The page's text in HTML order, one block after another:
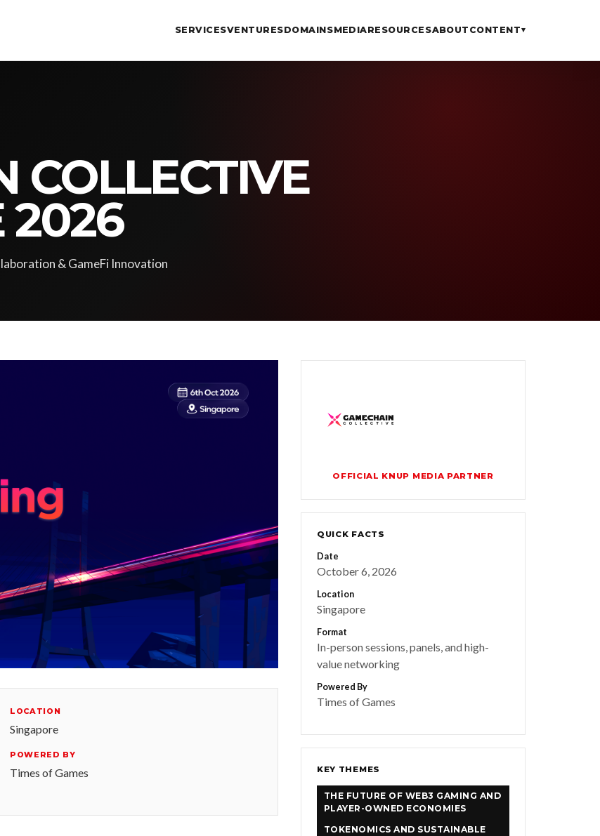
SERVICESVENTURESDOMAINSMEDIARESOURCESABOUT CONTENT▾
COLLECTIVE
2026
& GameFi Innovation
LOCATION
Singapore
POWERED BY
Times of Games
OFFICIAL KNUP MEDIA PARTNER
QUICK FACTS
Date
October 6, 2026
Location
Singapore
Format
In-person sessions, panels, and high-
value networking
Powered By
Times of Games
KEY THEMES
THE FUTURE OF WEB3 GAMING AND
PLAYER-OWNED ECONOMIES
TOKENOMICS AND SUSTAINABLE